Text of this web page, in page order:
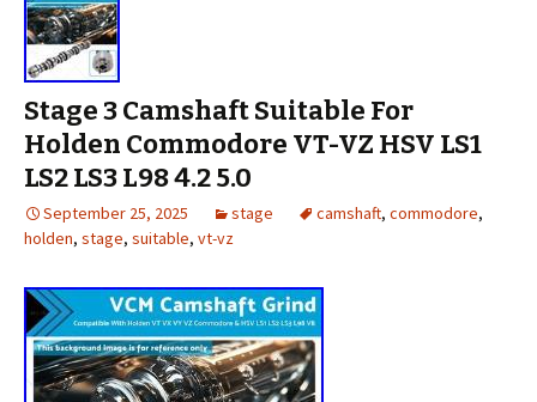
Stage 3 Camshaft Suitable For
Holden Commodore VT-VZ HSV LS1
LS2 LS3 L98 4.2 5.0
September 25, 2025 stage camshaft, commodore,
holden, stage, suitable, vt-vz